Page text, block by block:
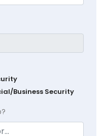
Business Security